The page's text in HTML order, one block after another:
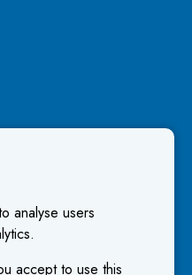
analyse users
accept to use this